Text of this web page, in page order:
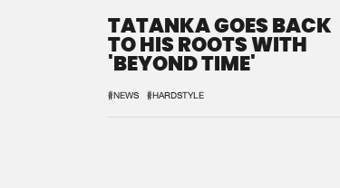
TATANKA GOES BACK
TO HIS ROOTS WITH
'BEYOND TIME'
#NEWS #HARDSTYLE